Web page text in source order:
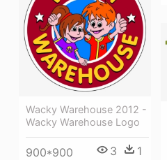
Wacky Warehouse 2012 -
Wacky Warehouse Logo
900*900 3 1